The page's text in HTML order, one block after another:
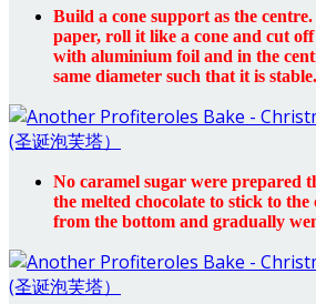
Build a cone support as the
paper, roll it like a cone and cut
with aluminium foil and in the
same diameter such that it is stable.
No caramel sugar were prepared
the melted chocolate to stick to the
from the bottom and gradually